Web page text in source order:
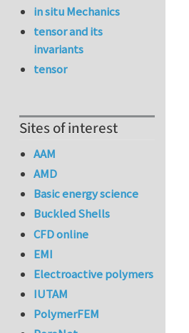
in situ Mechanics
tensor and its
invariants
tensor
Sites of interest
AAM
AMD
Basic energy science
Buckled Shells
CFD online
EMI
Electroactive polymers
IUTAM
PolymerFEM